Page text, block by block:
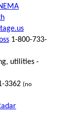
1-800-733-
utilities -
3362 (no